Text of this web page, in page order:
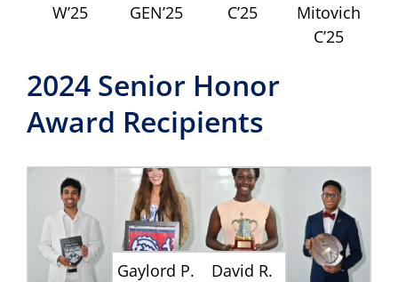
W’25
GEN’25
C’25
Mitovich
C’25
2024 Senior Honor
Award Recipients
Gaylord P.
David R.